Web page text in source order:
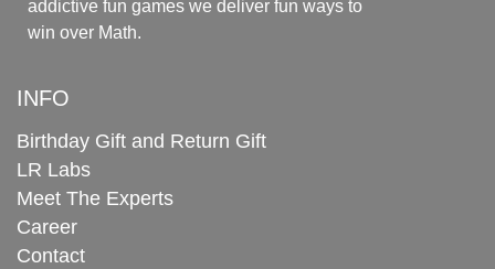
addictive fun games we deliver fun ways to
win over Math.
INFO
Birthday Gift and Return Gift
LR Labs
Meet The Experts
Career
Contact